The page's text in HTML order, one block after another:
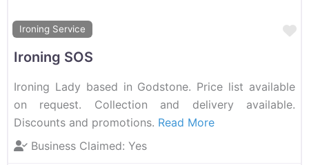
Ironing Service
Ironing SOS
Ironing Lady based in Godstone. Price list available
on request. Collection and delivery available.
Discounts and promotions. Read More
Business Claimed: Yes